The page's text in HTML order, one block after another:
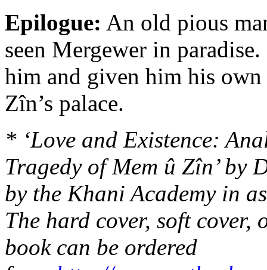
Epilogue: An old pious
seen Mergewer in
him and given him his
Zîn’s palace.
* ‘Love and Existence:
Tragedy of Mem û Zîn’
by the Khani Academy in
The hard cover, soft
book can be ordered